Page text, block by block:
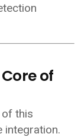
of
this
integration.